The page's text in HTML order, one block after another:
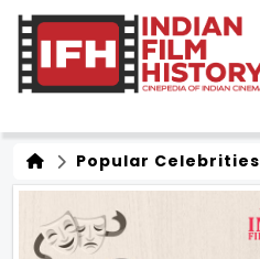
Popular Celebrities